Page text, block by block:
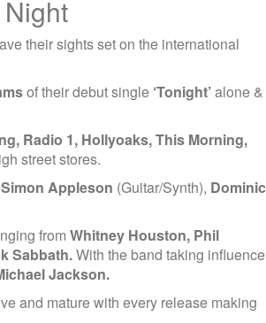
their sights set on the international
of their debut single ‘Tonight’alone &
Radio 1, Hollyoaks, This Morning,
street stores.
Simon Appleson (Guitar/Synth), Dominic
from Whitney Houston, Phil
Sabbath.With the band taking influence
Jackson.
and mature with every release making